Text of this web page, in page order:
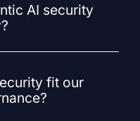
AI security
fit our